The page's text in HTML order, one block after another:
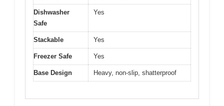
Dishwasher
Safe
Yes
Stackable Yes
Freezer Safe Yes
Base Design Heavy, non-slip, shatterproof